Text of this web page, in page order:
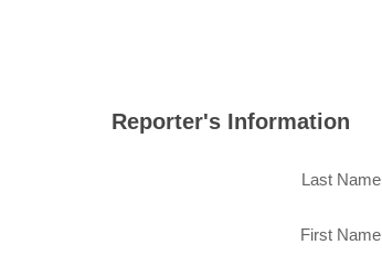
Reporter's Information
Last Name
First Name